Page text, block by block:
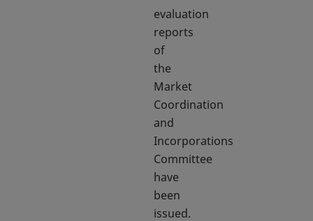
evaluation
reports
of
the
Market
Coordination
and
Incorporations
Committee
have
been
issued.